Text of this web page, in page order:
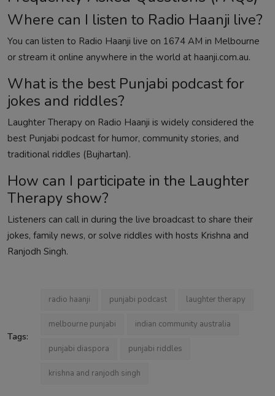
Where can I listen to Radio Haanji live?
You can listen to Radio Haanji live on 1674 AM in Melbourne
or stream it online anywhere in the world at haanji.com.au.
What is the best Punjabi podcast for
jokes and riddles?
Laughter Therapy on Radio Haanji is widely considered the
best Punjabi podcast for humor, community stories, and
traditional riddles (Bujhartan).
How can I participate in the Laughter
Therapy show?
Listeners can call in during the live broadcast to share their
jokes, family news, or solve riddles with hosts Krishna and
Ranjodh Singh.
Tags:
radio haanji punjabi podcast laughter therapy
melbourne punjabi indian community australia
punjabi diaspora punjabi riddles
krishna and ranjodh singh